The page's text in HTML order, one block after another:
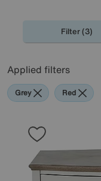
any space. Why
even nip into your
a chat with any of
find a coffeetable
Filter (3)
Applied filters
Grey Red